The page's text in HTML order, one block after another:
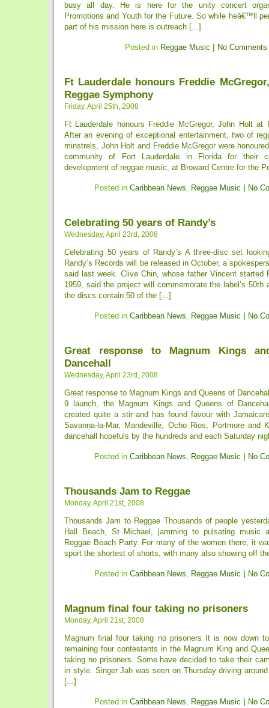
busy all day. He is here for the unity concert
Promotions and Youth for the Future. So while heâ€™ll
part of his mission here is outreach [...]
Posted in Reggae Music No Comments
Ft Lauderdale honours Freddie
Reggae Symphony
Friday, April 25th, 2008
Ft Lauderdale honours Freddie McGregor, John Holt at
After an evening of exceptional entertainment, two of
minstrels, John Holt and Freddie McGregor were
community of Fort Lauderdale in Florida for their
development of reggae music, at Broward Centre for the
Posted in Caribbean News, Reggae Music No
Celebrating 50 years of Randy’s
Wednesday, April 23rd, 2008
Celebrating 50 years of Randy’s A three-disc set
Randy’s Records will be released in October, a
said last week. Clive Chin, whose father Vincent started
1959, said the project will commemorate the label’s 50th
the discs contain 50 of the [...]
Posted in Caribbean News, Reggae Music No
Great response to Magnum Kings
Dancehall
Wednesday, April 23rd, 2008
Great response to Magnum Kings and Queens of
9 launch, the Magnum Kings and Queens of
created quite a stir and has found favour with
Savanna-la-Mar, Mandeville, Ocho Rios, Portmore and
dancehall hopefuls by the hundreds and each Saturday
Posted in Caribbean News, Reggae Music No
Thousands Jam to Reggae
Monday, April 21st, 2008
Thousands Jam to Reggae Thousands of people
Hall Beach, St Michael, jamming to pulsating music
Reggae Beach Party. For many of the women there, it
sport the shortest of shorts, with many also showing off
Posted in Caribbean News, Reggae Music No
Magnum final four taking no prisoners
Monday, April 21st, 2008
Magnum final four taking no prisoners It is now down
remaining four contestants in the Magnum King and
taking no prisoners. Some have decided to take their
in style. Singer Jah was seen on Thursday driving
[...]
Posted in Caribbean News, Reggae Music No